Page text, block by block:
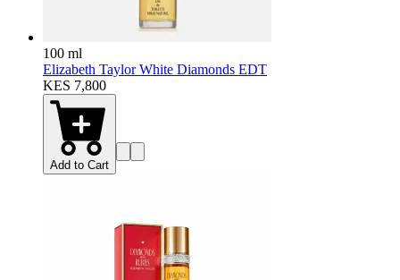
100 ml
Elizabeth Taylor White Diamonds EDT
KES 7,800
Add to Cart